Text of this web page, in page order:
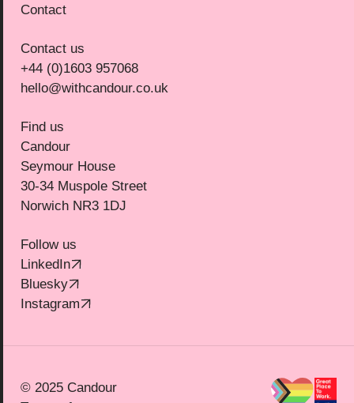
Contact
Contact us
+44 (0)1603 957068
hello@withcandour.co.uk
Find us
Candour
Seymour House
30-34 Muspole Street
Norwich NR3 1DJ
Follow us
LinkedIn(Opens in new tab)
Bluesky(Opens in new tab)
Instagram(Opens in new tab)
© 2025 Candour